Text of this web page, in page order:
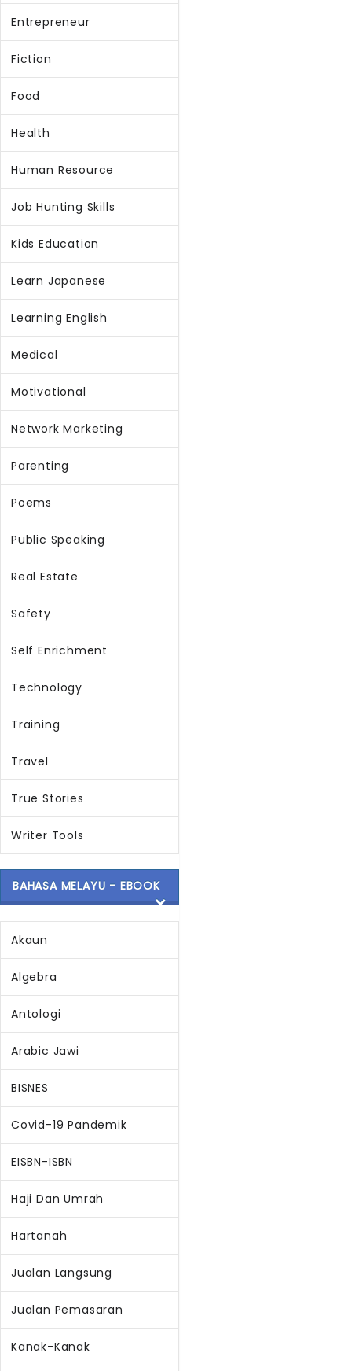
Entrepreneur
Fiction
Food
Health
Human Resource
Job Hunting Skills
Kids Education
Learn Japanese
Learning English
Medical
Motivational
Network Marketing
Parenting
Poems
Public Speaking
Real Estate
Safety
Self Enrichment
Technology
Training
Travel
True Stories
Writer Tools
BAHASA MELAYU - EBOOK
Akaun
Algebra
Antologi
Arabic Jawi
BISNES
Covid-19 Pandemik
EISBN-ISBN
Haji Dan Umrah
Hartanah
Jualan Langsung
Jualan Pemasaran
Kanak-Kanak